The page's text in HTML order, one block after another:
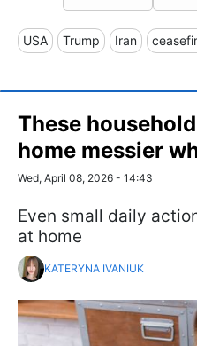
USA Trump Iran
These
home messier
Wed, April 08, 2026 - 14:43
Even small daily
at home
KATERYNA IVANIUK